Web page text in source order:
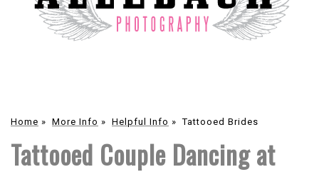
Home » More Info » Helpful Info »Tattooed Brides
Tattooed Couple Dancing at